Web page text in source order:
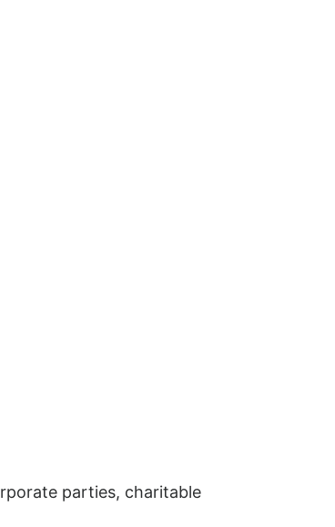
parties, charitable